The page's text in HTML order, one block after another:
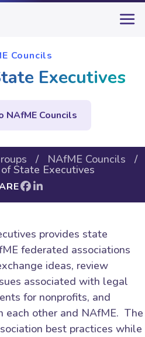
Councils
Executives
NAfME Councils
/ NAfME Councils /
State Executives
provides state
federated associations
ideas, review
associated with legal
for nonprofits, and
each other and NAfME. The
best practices while